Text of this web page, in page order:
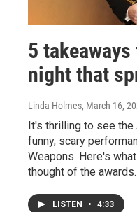
5
night that
Linda Holmes, March 16,
It's thrilling to see the
funny, scary
Weapons. Here's
thought of the awards.
LISTEN • 4:33